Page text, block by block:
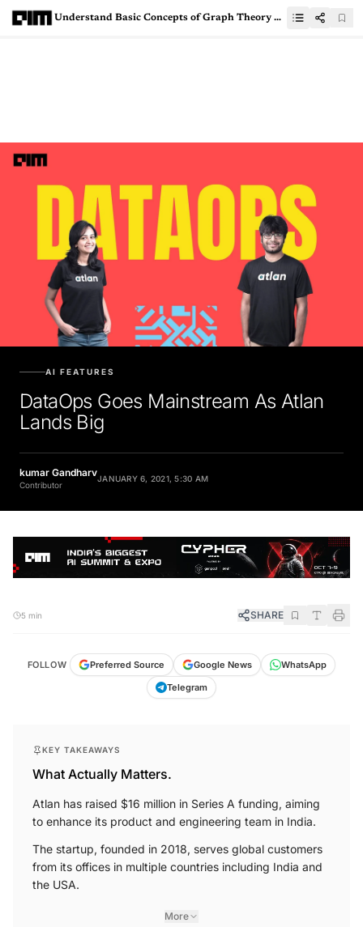
Understand Basic Concepts of Graph Theory With Python Implementation
AI FEATURES
DataOps Goes Mainstream As Atlan
Lands Big
kumar Gandharv
Contributor
JANUARY 6, 2021, 5:30 AM
5 min SHARE
FOLLOW Preferred Source Google News
WhatsApp
Telegram
KEY TAKEAWAYS
What Actually Matters.
Atlan has raised $16 million in Series A funding, aiming
to enhance its product and engineering team in India.
The startup, founded in 2018, serves global customers
from its offices in multiple countries including India and
the USA.
More